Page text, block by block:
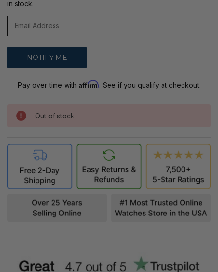
in stock.
Pay over time with Affirm. See if you qualify at checkout.
Out of stock